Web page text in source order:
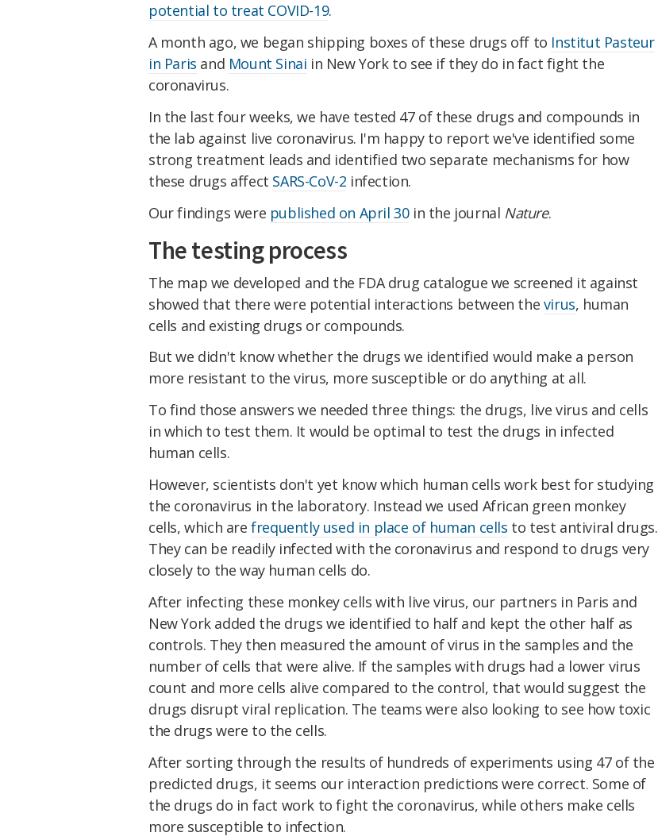
potential to treat COVID-19.
A month ago, we began shipping boxes of these drugs off to Institut Pasteur
in Paris and Mount Sinai in New York to see if they do in fact fight the
coronavirus.
In the last four weeks, we have tested 47 of these drugs and compounds in
the lab against live coronavirus. I'm happy to report we've identified some
strong treatment leads and identified two separate mechanisms for how
these drugs affect SARS-CoV-2 infection.
Our findings were published on April 30in the journal Nature.
The testing process
The map we developed and the FDA drug catalogue we screened it against
showed that there were potential interactions between the virus, human
cells and existing drugs or compounds.
But we didn't know whether the drugs we identified would make a person
more resistant to the virus, more susceptible or do anything at all.
To find those answers we needed three things: the drugs, live virus and cells
in which to test them. It would be optimal to test the drugs in infected
human cells.
However, scientists don't yet know which human cells work best for studying
the coronavirus in the laboratory. Instead we used African green monkey
cells, which arefrequently used in place of human cells to test antiviral drugs.
They can be readily infected with the coronavirus and respond to drugs very
closely to the way human cells do.
After infecting these monkey cells with live virus, our partners in Paris and
New York added the drugs we identified to half and kept the other half as
controls. They then measured the amount of virus in the samples and the
number of cells that were alive. If the samples with drugs had a lower virus
count and more cells alive compared to the control, that would suggest the
drugs disrupt viral replication. The teams were also looking to see how toxic
the drugs were to the cells.
After sorting through the results of hundreds of experiments using 47 of the
predicted drugs, it seems our interaction predictions were correct. Some of
the drugs do in fact work to fight the coronavirus, while others make cells
more susceptible to infection.